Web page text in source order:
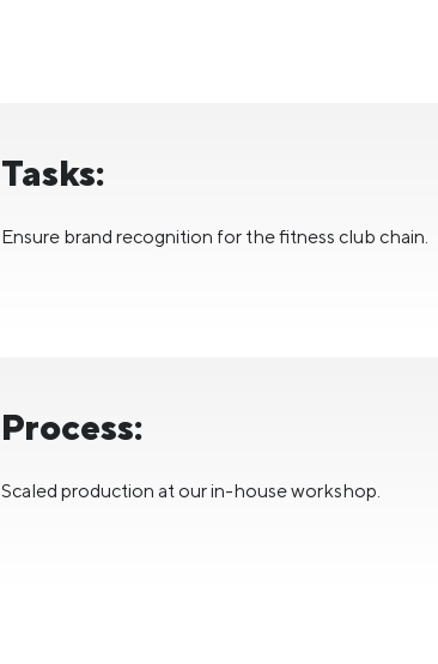
Tasks:
Ensure brand recognition for the fitness club chain.
Process:
Scaled production at our in-house workshop.